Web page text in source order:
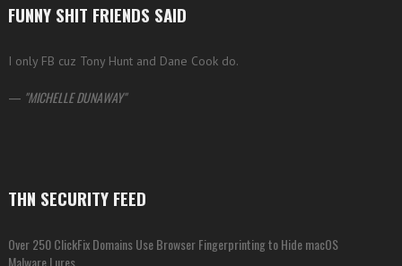
FUNNY SHIT FRIENDS SAID
I only FB cuz Tony Hunt and Dane Cook do.
— MICHELLE DUNAWAY
THN SECURITY FEED
Over 250 ClickFix Domains Use Browser Fingerprinting to Hide macOS
Malware Lures